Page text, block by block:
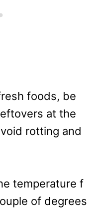
foods, be
at the
rotting and
temperature f
of degrees